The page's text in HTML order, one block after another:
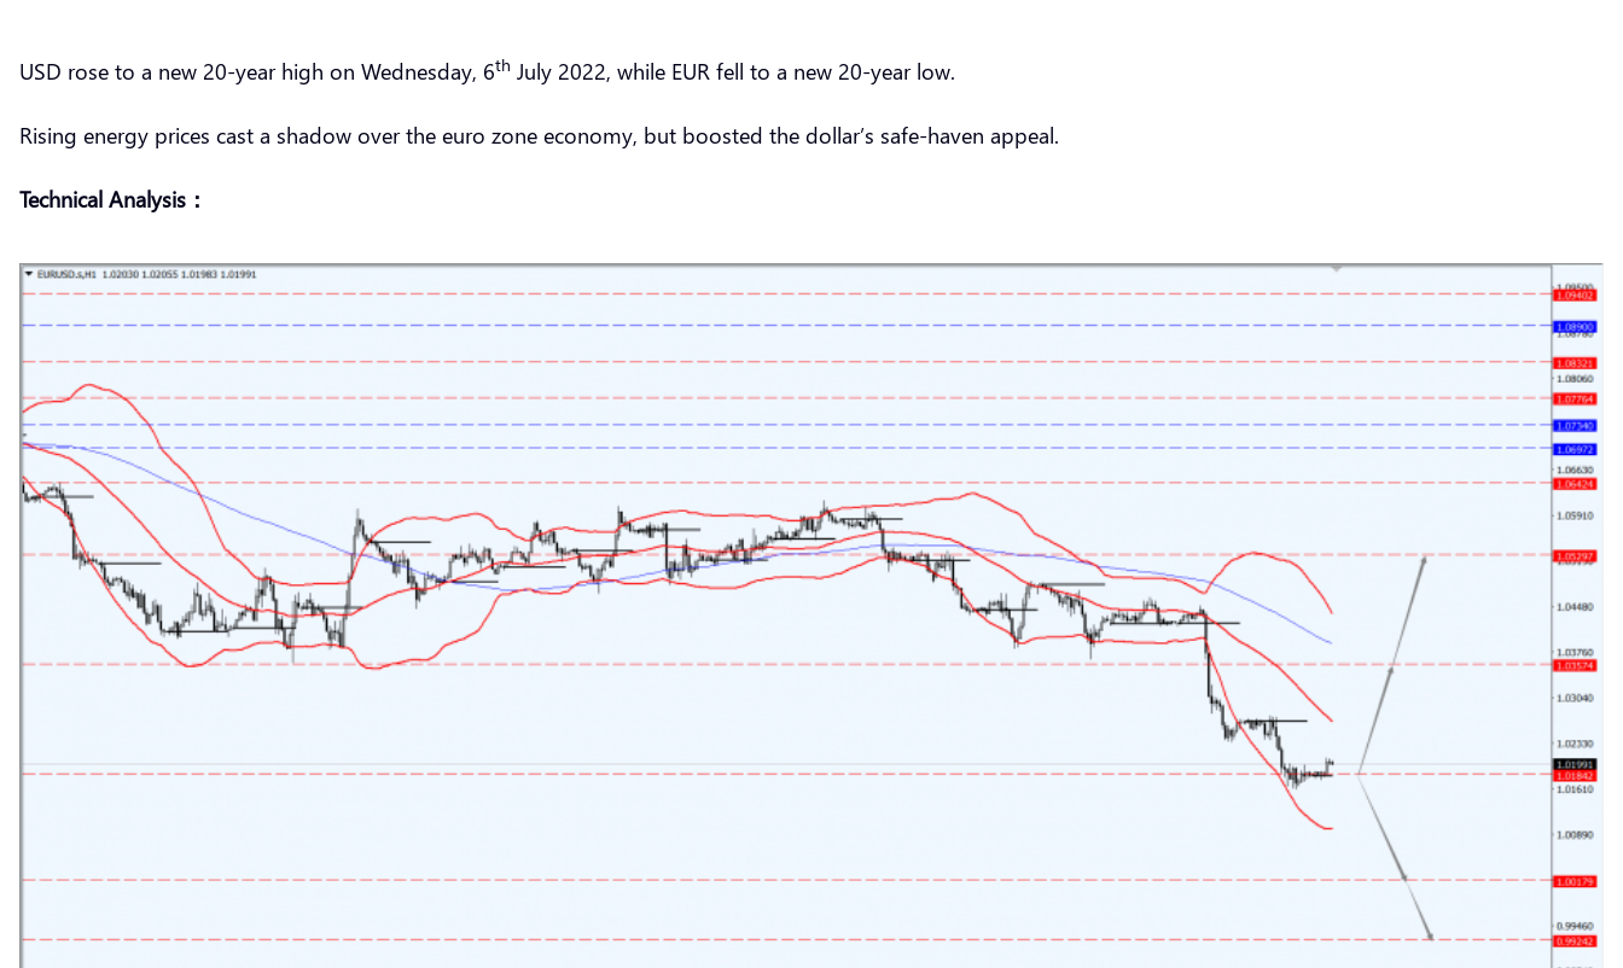
USD rose to a new 20-year high on Wednesday, 6th July 2022, while EUR fell to a new 20-year low.
Rising energy prices cast a shadow over the euro zone economy, but boosted the dollar’s safe-haven appeal.
Technical Analysis：